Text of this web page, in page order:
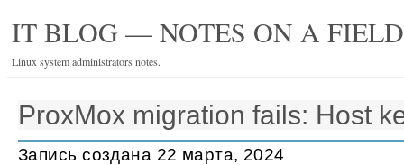
IT BLOG — NOTES ON A
Linux system administrators notes.
ProxMox migration fails: Host
Запись создана 22 марта, 2024